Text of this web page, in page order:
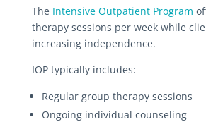
The Intensive Outpatient Program
therapy sessions per week while
increasing independence.
IOP typically includes:
Regular group therapy sessions
Ongoing individual counseling